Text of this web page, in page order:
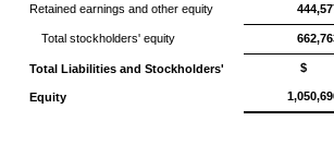
Retained earnings and other equity
Total stockholders' equity
Total Liabilities and Stockholders'
Equity
$